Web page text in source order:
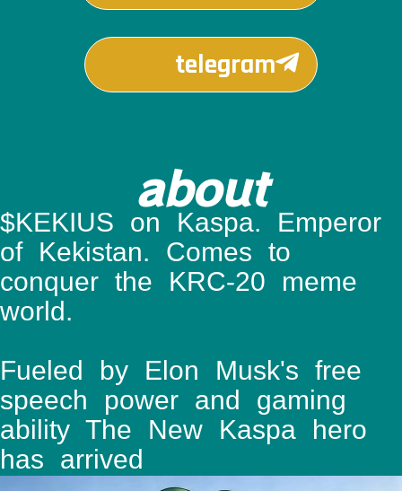
telegram
about
$KEKIUS on Kaspa. Emperor
of Kekistan. Comes to
conquer the KRC-20 meme
world.
Fueled by Elon Musk's free
speech power and gaming
ability The New Kaspa hero
has arrived